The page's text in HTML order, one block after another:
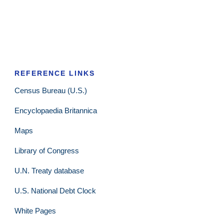
REFERENCE LINKS
Census Bureau (U.S.)
Encyclopaedia Britannica
Maps
Library of Congress
U.N. Treaty database
U.S. National Debt Clock
White Pages